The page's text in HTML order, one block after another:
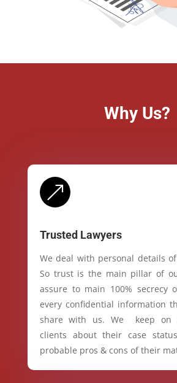
Why Us?
&
Trusted Lawyers
We deal with personal details
So trust is the main pillar of
assure to main 100% secrecy
every confidential information
share with us. We keep on
clients about their case
probable pros & cons of their